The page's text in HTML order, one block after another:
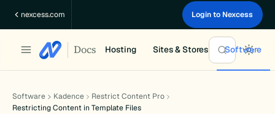
nexcess.com Login to Nexcess
Docs Hosting Sites & Stores Software
Software Kadence
Restrict Content Pro
Restricting Content in Template Files